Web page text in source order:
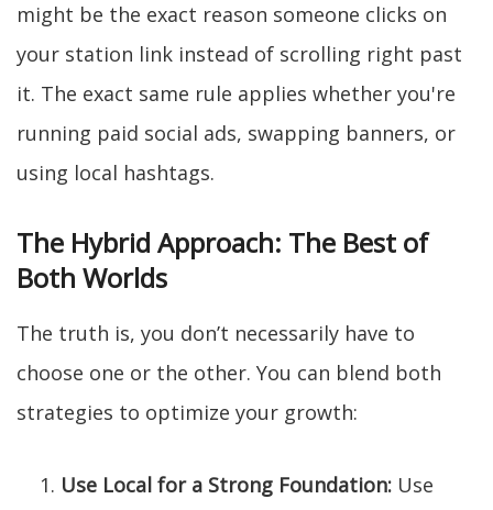
might be the exact reason someone clicks on
your station link instead of scrolling right past
it. The exact same rule applies whether you're
running paid social ads, swapping banners, or
using local hashtags.
The Hybrid Approach: The Best of
Both Worlds
The truth is, you don’t necessarily have to
choose one or the other. You can blend both
strategies to optimize your growth:
Use Local for a Strong Foundation: Use